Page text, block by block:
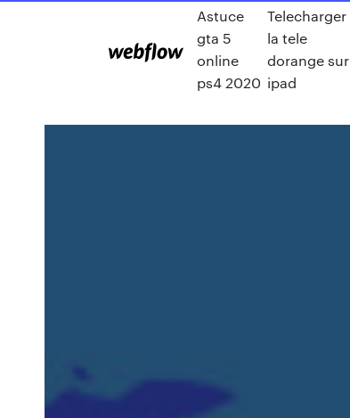
Astuce
gta 5
online
ps4 2020
Telecharger
la tele
dorange sur
ipad